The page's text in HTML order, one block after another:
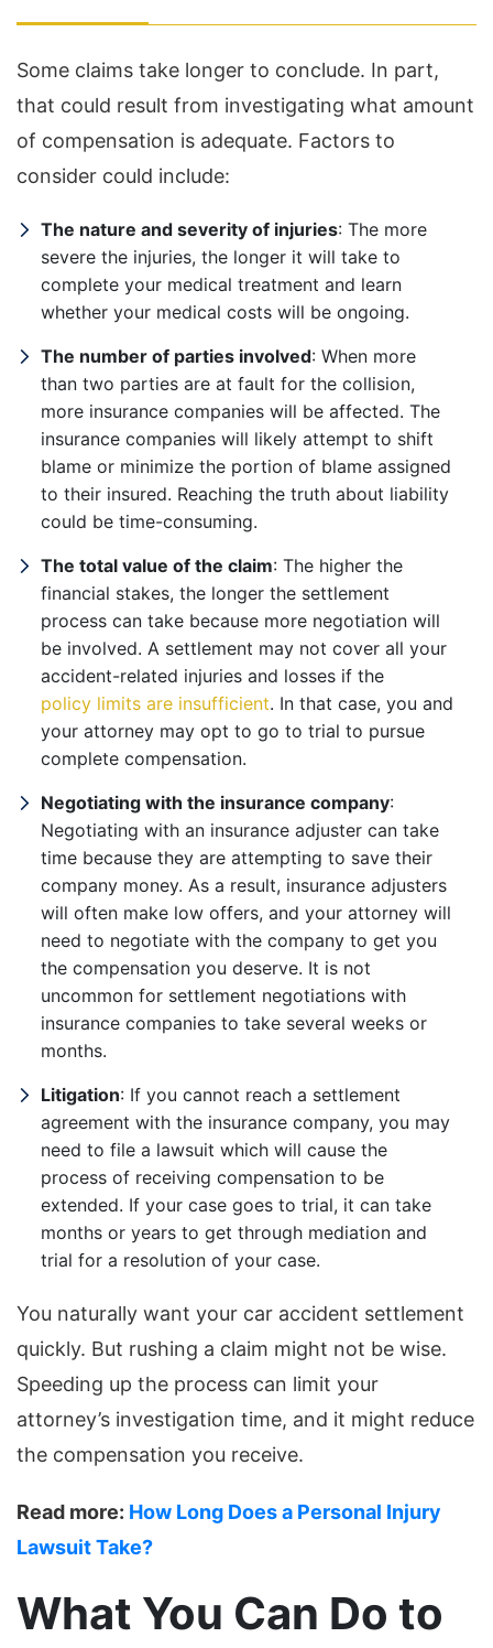
Some claims take longer to conclude. In part,
that could result from investigating what amount
of compensation is adequate. Factors to
consider could include:
The nature and severity of injuries: The more
severe the injuries, the longer it will take to
complete your medical treatment and learn
whether your medical costs will be ongoing.
The number of parties involved: When more
than two parties are at fault for the collision,
more insurance companies will be affected. The
insurance companies will likely attempt to shift
blame or minimize the portion of blame assigned
to their insured. Reaching the truth about liability
could be time-consuming.
The total value of the claim: The higher the
financial stakes, the longer the settlement
process can take because more negotiation will
be involved. A settlement may not cover all your
accident-related injuries and losses if the
policy limits are insufficient. In that case, you and
your attorney may opt to go to trial to pursue
complete compensation.
Negotiating with the insurance company:
Negotiating with an insurance adjuster can take
time because they are attempting to save their
company money. As a result, insurance adjusters
will often make low offers, and your attorney will
need to negotiate with the company to get you
the compensation you deserve. It is not
uncommon for settlement negotiations with
insurance companies to take several weeks or
months.
Litigation: If you cannot reach a settlement
agreement with the insurance company, you may
need to file a lawsuit which will cause the
process of receiving compensation to be
extended. If your case goes to trial, it can take
months or years to get through mediation and
trial for a resolution of your case.
You naturally want your car accident settlement
quickly. But rushing a claim might not be wise.
Speeding up the process can limit your
attorney’s investigation time, and it might reduce
the compensation you receive.
Read more: How Long Does a Personal Injury
Lawsuit Take?
What You Can Do to